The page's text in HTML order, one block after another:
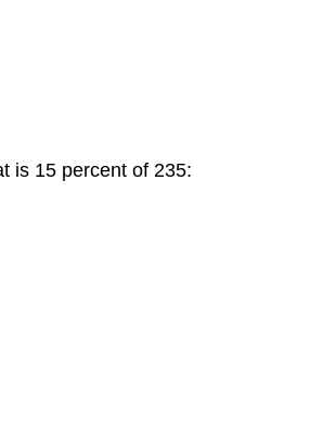
is 15 percent of 235: